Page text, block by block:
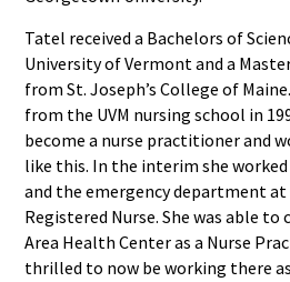
Tatel received a Bachelors of
University of Vermont and a
from St. Joseph’s College of
from the UVM nursing school in
become a nurse practitioner and
like this. In the interim she
and the emergency department at
Registered Nurse. She was able
Area Health Center as a Nurse
thrilled to now be working there